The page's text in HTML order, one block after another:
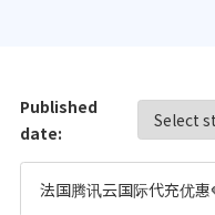
Published
date: